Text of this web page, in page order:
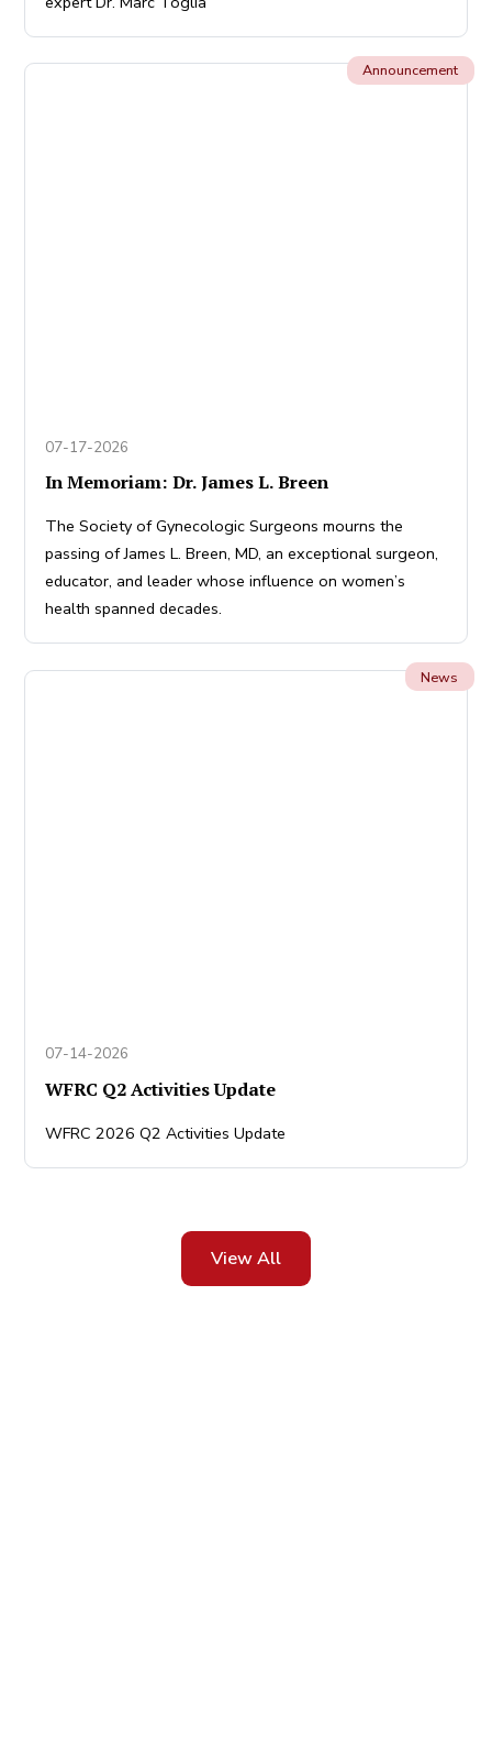
Announcement
07-17-2026
In Memoriam: Dr. James L. Breen
The Society of Gynecologic Surgeons mourns the
passing of James L. Breen, MD, an exceptional surgeon,
educator, and leader whose influence on women’s
health spanned decades.
News
07-14-2026
WFRC Q2 Activities Update
WFRC 2026 Q2 Activities Update
View All